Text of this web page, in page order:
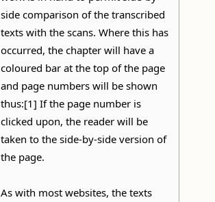
side comparison of the transcribed
texts with the scans. Where this has
occurred, the chapter will have a
coloured bar at the top of the page
and page numbers will be shown
thus:[1] If the page number is
clicked upon, the reader will be
taken to the side-by-side version of
the page.
As with most websites, the texts